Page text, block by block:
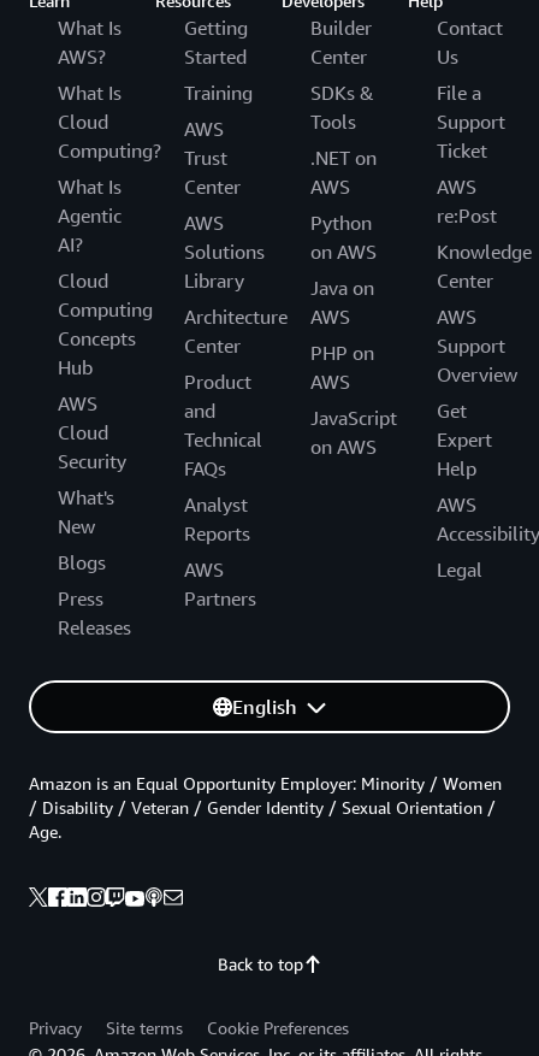
What Is
AWS?
What Is
Cloud
Computing?
What Is
Agentic
AI?
Cloud
Computing
Concepts
Hub
AWS
Cloud
Security
What's
New
Blogs
Press
Releases
Getting
Started
Training
AWS
Trust
Center
AWS
Solutions
Library
Architecture
Center
Product
and
Technical
FAQs
Analyst
Reports
AWS
Partners
Builder
Center
SDKs &
Tools
.NET on
AWS
Python
on AWS
Java on
AWS
PHP on
AWS
JavaScript
on AWS
Contact
Us
File a
Support
Ticket
AWS
re:Post
Knowledge
Center
AWS
Support
Overview
Get
Expert
Help
AWS
Accessibility
Legal
English
Back to top
Amazon is an Equal Opportunity Employer: Minority / Women
/ Disability / Veteran / Gender Identity / Sexual Orientation /
Age.
Privacy Site terms
Cookie Preferences